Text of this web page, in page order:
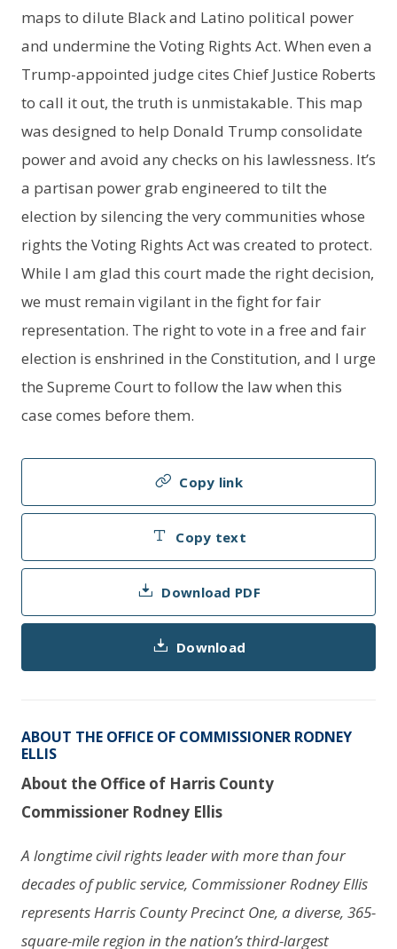
maps to dilute Black and Latino political power
and undermine the Voting Rights Act. When even a
Trump-appointed judge cites Chief Justice Roberts
to call it out, the truth is unmistakable. This map
was designed to help Donald Trump consolidate
power and avoid any checks on his lawlessness. It’s
a partisan power grab engineered to tilt the
election by silencing the very communities whose
rights the Voting Rights Act was created to protect.
While I am glad this court made the right decision,
we must remain vigilant in the fight for fair
representation. The right to vote in a free and fair
election is enshrined in the Constitution, and I urge
the Supreme Court to follow the law when this
case comes before them.
Copy link
Copy text
Download PDF
Download
ABOUT THE OFFICE OF COMMISSIONER RODNEY
ELLIS
About the Office of Harris County
Commissioner Rodney Ellis
A longtime civil rights leader with more than four
decades of public service, Commissioner Rodney Ellis
represents Harris County Precinct One, a diverse, 365-
square-mile region in the nation’s third-largest